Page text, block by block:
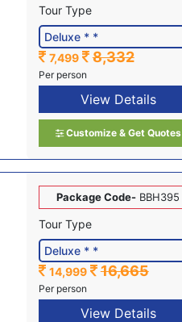
Tour Type
7,499 8,332
Per person
View Details
Customize & Get Quotes
Package Code- BBH395
Tour Type
14,999 16,665
Per person
View Details